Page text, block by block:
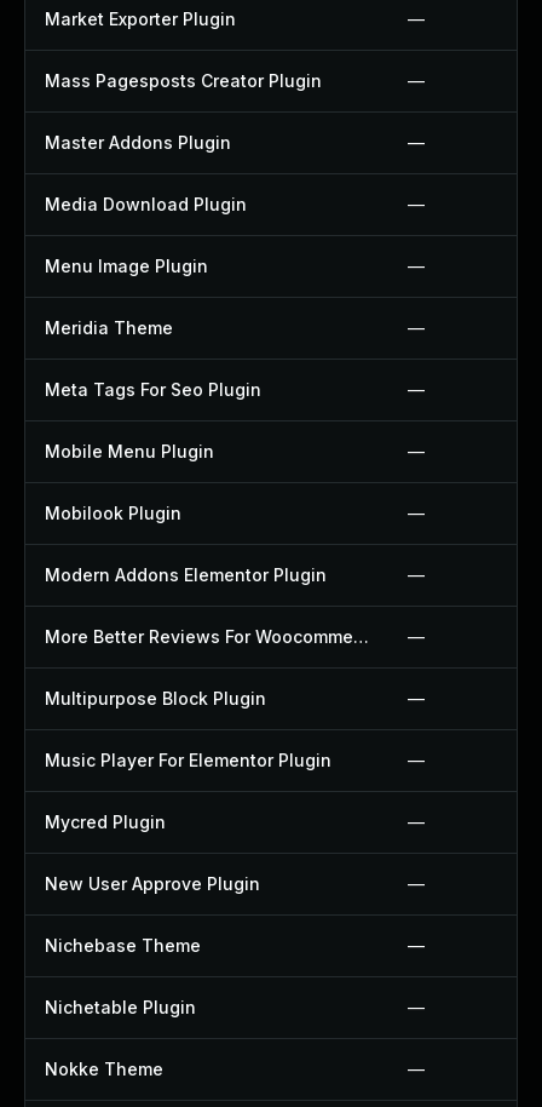
Market Exporter Plugin —
Mass Pagesposts Creator Plugin —
Master Addons Plugin —
Media Download Plugin —
Menu Image Plugin —
Meridia Theme —
Meta Tags For Seo Plugin —
Mobile Menu Plugin —
Mobilook Plugin —
Modern Addons Elementor Plugin —
More Better Reviews For Woocommerce Plugin —
Multipurpose Block Plugin —
Music Player For Elementor Plugin —
Mycred Plugin —
New User Approve Plugin —
Nichebase Theme —
Nichetable Plugin —
Nokke Theme —